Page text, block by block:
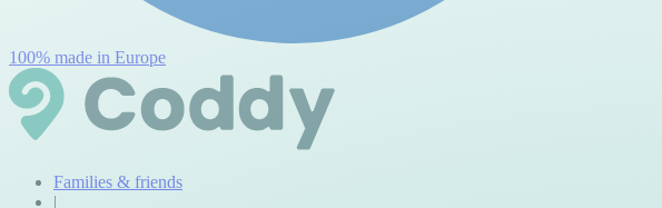
100% made in Europe
Families & friends
|